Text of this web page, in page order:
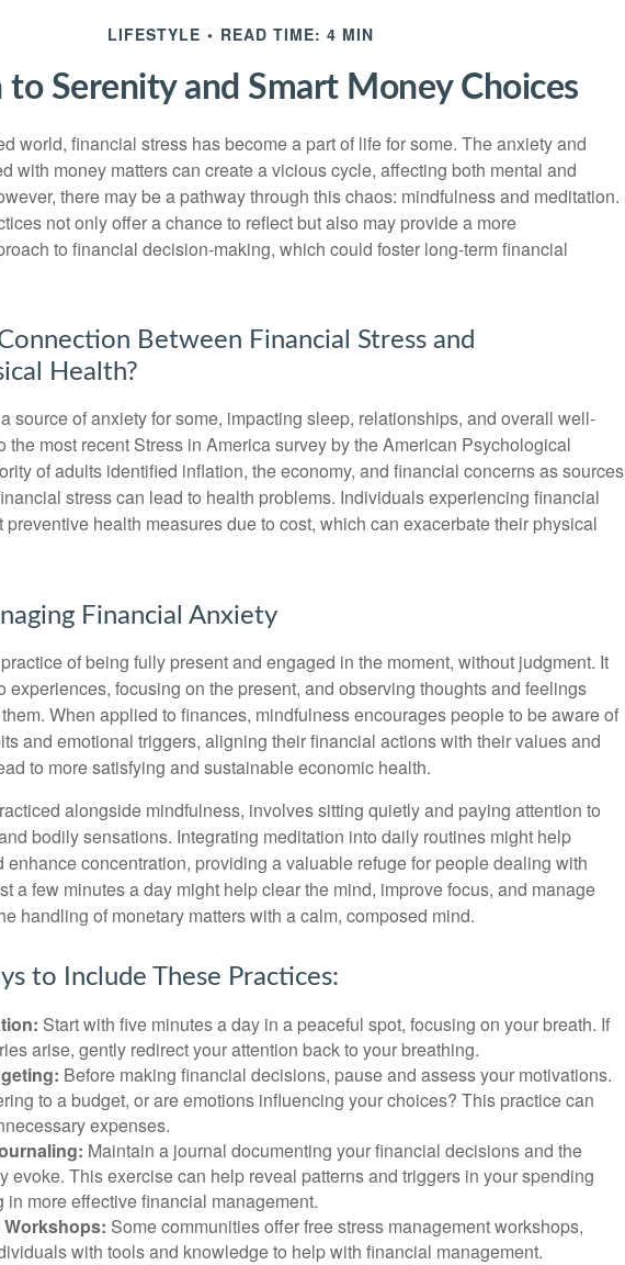
LIFESTYLE READ TIME: 4 MIN
to Serenity and Smart Money Choices
world, financial stress has become a part of life for some. The anxiety and
with money matters can create a vicious cycle, affecting both mental and
there may be a pathway through this chaos: mindfulness and meditation.
not only offer a chance to reflect but also may provide a more
to financial decision-making, which could foster long-term financial
Between Financial Stress and
Health?
source of anxiety for some, impacting sleep, relationships, and overall well-
the most recent Stress in America survey by the American Psychological
of adults identified inflation, the economy, and financial concerns as sources
stress can lead to health problems. Individuals experiencing financial
preventive health measures due to cost, which can exacerbate their physical
Financial Anxiety
of being fully present and engaged in the moment, without judgment. It
experiences, focusing on the present, and observing thoughts and feelings
When applied to finances, mindfulness encourages people to be aware of
and emotional triggers, aligning their financial actions with their values and
to more satisfying and sustainable economic health.
alongside mindfulness, involves sitting quietly and paying attention to
bodily sensations. Integrating meditation into daily routines might help
enhance concentration, providing a valuable refuge for people dealing with
a few minutes a day might help clear the mind, improve focus, and manage
handling of monetary matters with a calm, composed mind.
to Include These Practices:
Start with five minutes a day in a peaceful spot, focusing on your breath. If
arise, gently redirect your attention back to your breathing.
Before making financial decisions, pause and assess your motivations.
to a budget, or are emotions influencing your choices? This practice can
expenses.
Maintain a journal documenting your financial decisions and the
evoke. This exercise can help reveal patterns and triggers in your spending
in more effective financial management.
Some communities offer free stress management workshops,
with tools and knowledge to help with financial management.